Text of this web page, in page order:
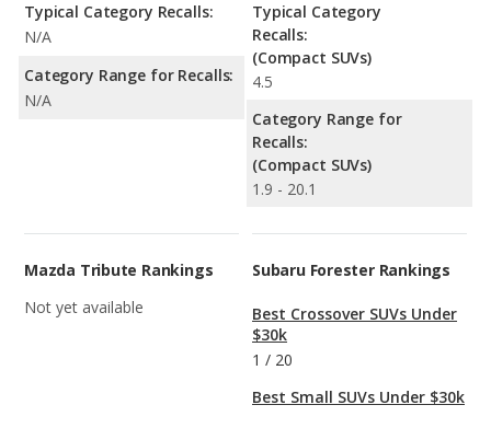
Typical Category Recalls:
N/A
Category Range for Recalls:
N/A
Typical Category
Recalls:
(Compact SUVs)
4.5
Category Range for
Recalls:
(Compact SUVs)
1.9 - 20.1
Mazda Tribute Rankings
Not yet available
Subaru Forester Rankings
Best Crossover SUVs Under
$30k
1 / 20
Best Small SUVs Under $30k